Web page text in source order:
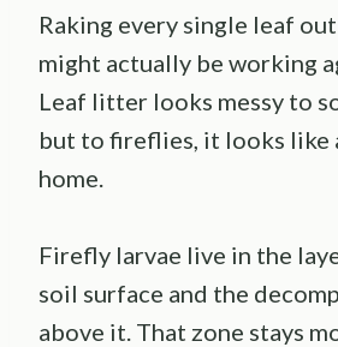
Raking every single leaf
might actually be working
Leaf litter looks messy to
but to fireflies, it looks like
home.
Firefly larvae live in the
soil surface and the
above it. That zone stays